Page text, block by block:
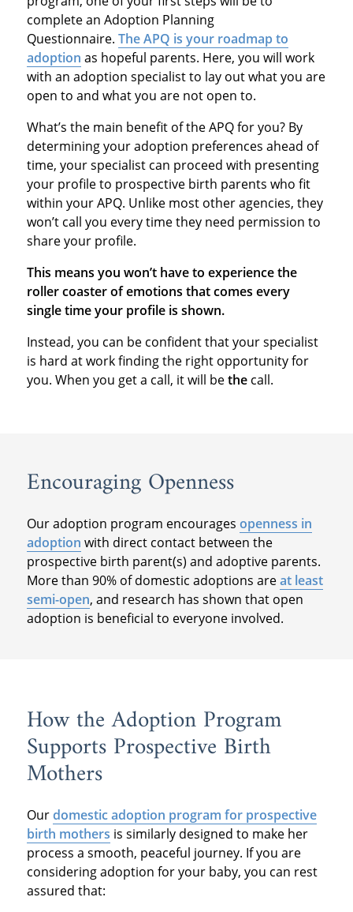
complete an Adoption Planning
Questionnaire. The APQ is your roadmap to
adoption as hopeful parents. Here, you will work
with an adoption specialist to lay out what you are
open to and what you are not open to.
What’s the main benefit of the APQ for you? By
determining your adoption preferences ahead of
time, your specialist can proceed with presenting
your profile to prospective birth parents who fit
within your APQ. Unlike most other agencies, they
won’t call you every time they need permission to
share your profile.
This means you won’t have to experience the
roller coaster of emotions that comes every
single time your profile is shown.
Instead, you can be confident that your specialist
is hard at work finding the right opportunity for
you. When you get a call, it will bethe call.
Encouraging Openness
Our adoption program encourages openness in
adoption with direct contact between the
prospective birth parent(s) and adoptive parents.
More than 90% of domestic adoptions areat least
semi-open, and research has shown that open
adoption is beneficial to everyone involved.
How the Adoption Program
Supports Prospective Birth
Mothers
Ourdomestic adoption program for prospective
birth mothers is similarly designed to make her
process a smooth, peaceful journey. If you are
considering adoption for your baby, you can rest
assured that: